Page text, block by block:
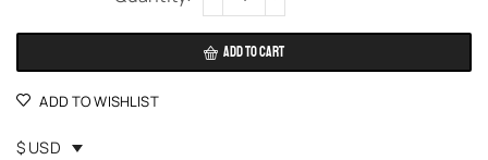
ADD TO CART
ADD TO WISHLIST
$ USD